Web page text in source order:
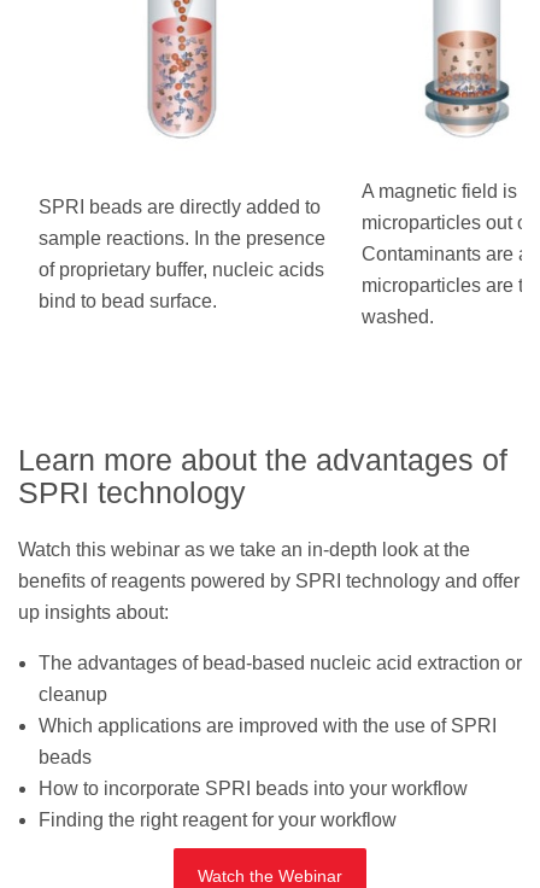
SPRI beads are directly added to
sample reactions. In the presence
of proprietary buffer, nucleic acids
bind to bead surface.
A magnetic field is
microparticles out of
Contaminants are
microparticles are
washed.
Learn more about the advantages of
SPRI technology
Watch this webinar as we take an in-depth look at the
benefits of reagents powered by SPRI technology and offer
up insights about:
The advantages of bead-based nucleic acid extraction or
cleanup
Which applications are improved with the use of SPRI
beads
How to incorporate SPRI beads into your workflow
Finding the right reagent for your workflow
Watch the Webinar